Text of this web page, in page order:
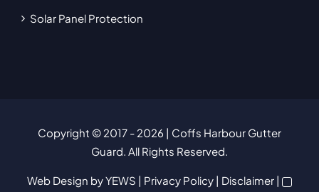
Solar Panel Protection
Copyright © 2017 - 2026 | Coffs Harbour Gutter
Guard. All Rights Reserved.
Web Design by YEWS | Privacy Policy | Disclaimer |